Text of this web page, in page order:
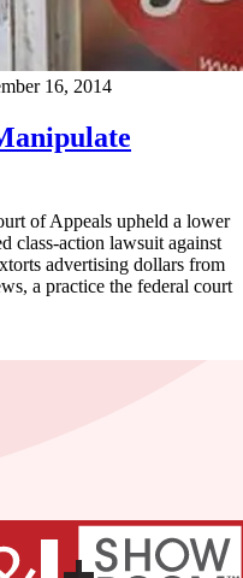
16, 2014
of Appeals upheld a lower
class-action lawsuit against
advertising dollars from
a practice the federal court